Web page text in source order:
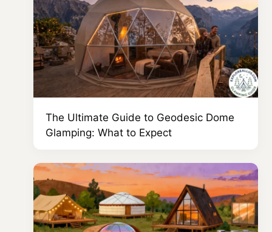
The Ultimate Guide to Geodesic Dome
Glamping: What to Expect